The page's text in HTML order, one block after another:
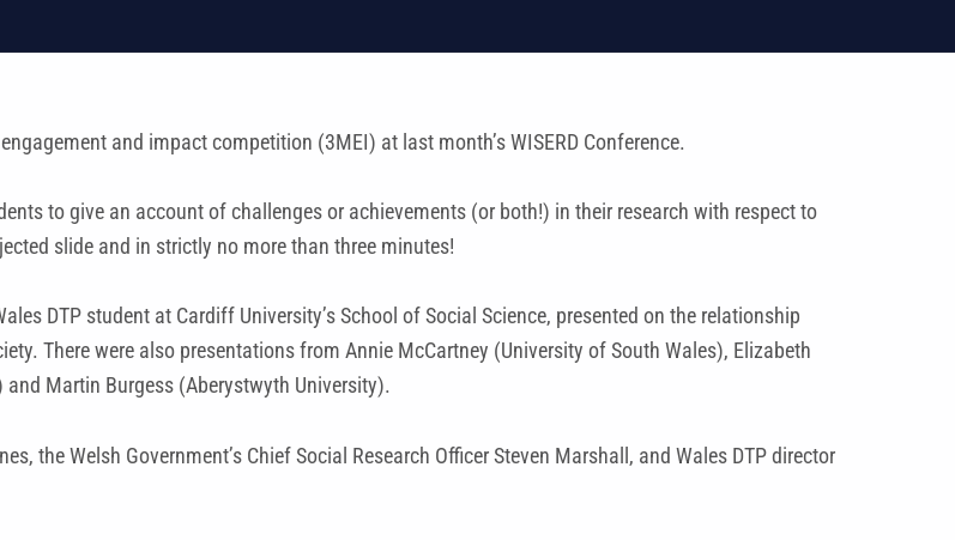
and impact competition (3MEI) at last month’s WISERD Conference.
to give an account of challenges or achievements (or both!) in their research with respect to
slide and in strictly no more than three minutes!
DTP student at Cardiff University’s School of Social Science, presented on the relationship
There were also presentations from Annie McCartney (University of South Wales), Elizabeth
Martin Burgess (Aberystwyth University).
the Welsh Government’s Chief Social Research Officer Steven Marshall, and Wales DTP director